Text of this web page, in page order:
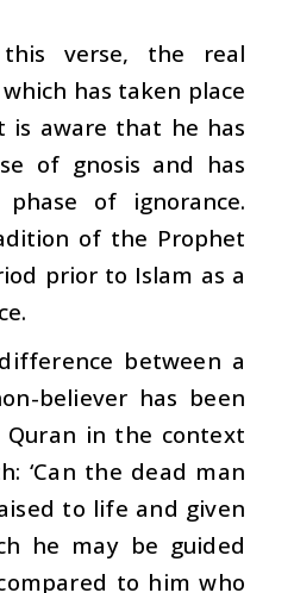
verse, the real
has taken place
is aware that he has
of gnosis and has
of ignorance.
of the Prophet
prior to Islam as a
between a
believer has been
in the context
‘Can the dead man
to life and given
he may be guided
to him who